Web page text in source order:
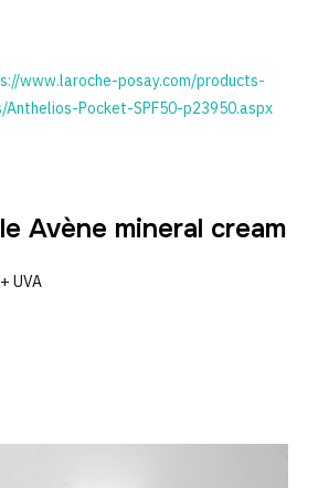
www.laroche-posay.com/products-
Pocket-SPF50-p23950.aspx
Avène mineral cream
UVA